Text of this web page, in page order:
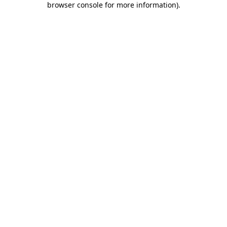
browser console for more information).